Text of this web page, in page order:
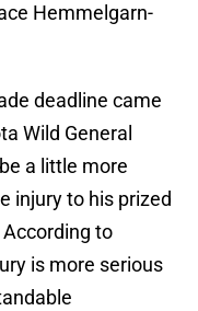
Hemmelgarn-
deadline came
Wild General
a little more
injury to his prized
to
is more serious